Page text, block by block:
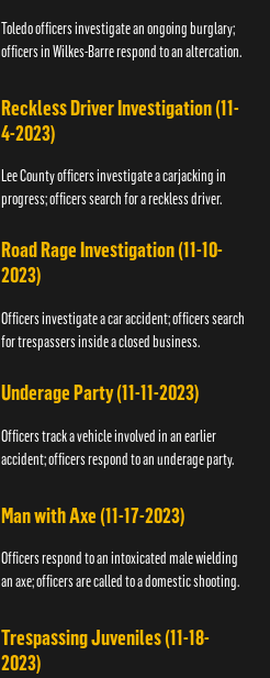
Toledo officers investigate an ongoing burglary;
officers in Wilkes-Barre respond to an altercation.
Reckless Driver Investigation (11-
4-2023)
Lee County officers investigate a carjacking in
progress; officers search for a reckless driver.
Road Rage Investigation (11-10-
2023)
Officers investigate a car accident; officers search
for trespassers inside a closed business.
Underage Party (11-11-2023)
Officers track a vehicle involved in an earlier
accident; officers respond to an underage party.
Man with Axe (11-17-2023)
Officers respond to an intoxicated male wielding
an axe; officers are called to a domestic shooting.
Trespassing Juveniles (11-18-
2023)